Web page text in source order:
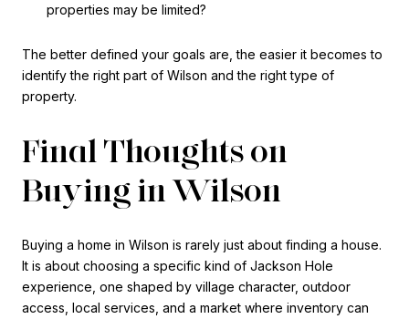
properties may be limited?
The better defined your goals are, the easier it becomes to
identify the right part of Wilson and the right type of
property.
Final Thoughts on
Buying in Wilson
Buying a home in Wilson is rarely just about finding a house.
It is about choosing a specific kind of Jackson Hole
experience, one shaped by village character, outdoor
access, local services, and a market where inventory can